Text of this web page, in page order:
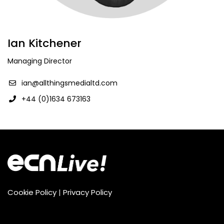
Ian Kitchener
Managing Director
ian@allthingsmedialtd.com
+44 (0)1634 673163
Cookie Policy | Privacy Policy